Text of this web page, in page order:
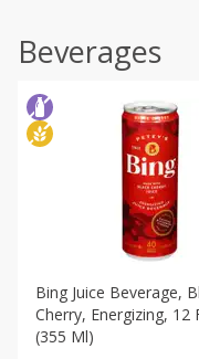
Beverages
Bing Juice Beverage,
Cherry, Energizing, 12
(355 Ml)